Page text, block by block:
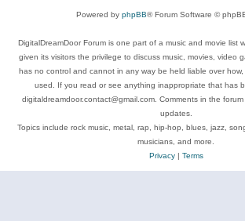
Powered by phpBB® Forum Software ©
DigitalDreamDoor Forum is one part of a music and movie list
given its visitors the privilege to discuss music, movies, video
has no control and cannot in any way be held liable over
used. If you read or see anything inappropriate that has
digitaldreamdoor.contact@gmail.com. Comments in the
updates.
Topics include rock music, metal, rap, hip-hop, blues, jazz,
musicians, and more.
Privacy| Terms